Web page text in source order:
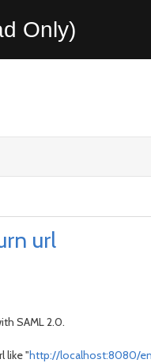
Only)
url
SAML 2.0.
like "http://localhost:8080/